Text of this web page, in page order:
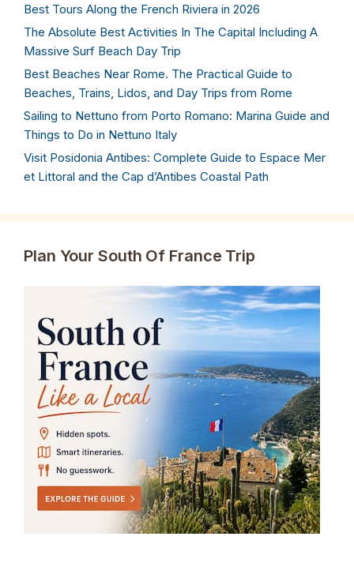
Best Tours Along the French Riviera in 2026
The Absolute Best Activities In The Capital Including A
Massive Surf Beach Day Trip
Best Beaches Near Rome. The Practical Guide to
Beaches, Trains, Lidos, and Day Trips from Rome
Sailing to Nettuno from Porto Romano: Marina Guide and
Things to Do in Nettuno Italy
Visit Posidonia Antibes: Complete Guide to Espace Mer
et Littoral and the Cap d’Antibes Coastal Path
Plan Your South Of France Trip